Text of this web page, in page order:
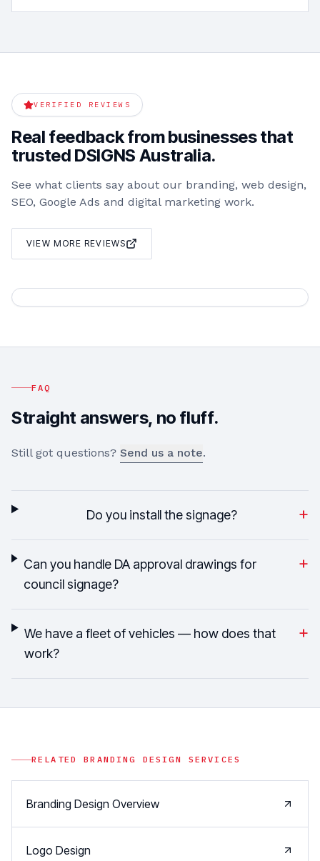
VERIFIED REVIEWS
Real feedback from businesses that
trusted DSIGNS Australia.
See what clients say about our branding, web design,
SEO, Google Ads and digital marketing work.
VIEW MORE REVIEWS
FAQ
Straight answers, no fluff.
Still got questions? Send us a note.
Do you install the signage? +
Can you handle DA approval drawings for
council signage?
+
We have a fleet of vehicles — how does that
work?
+
RELATEDBRANDING DESIGN SERVICES
Branding Design Overview
Logo Design